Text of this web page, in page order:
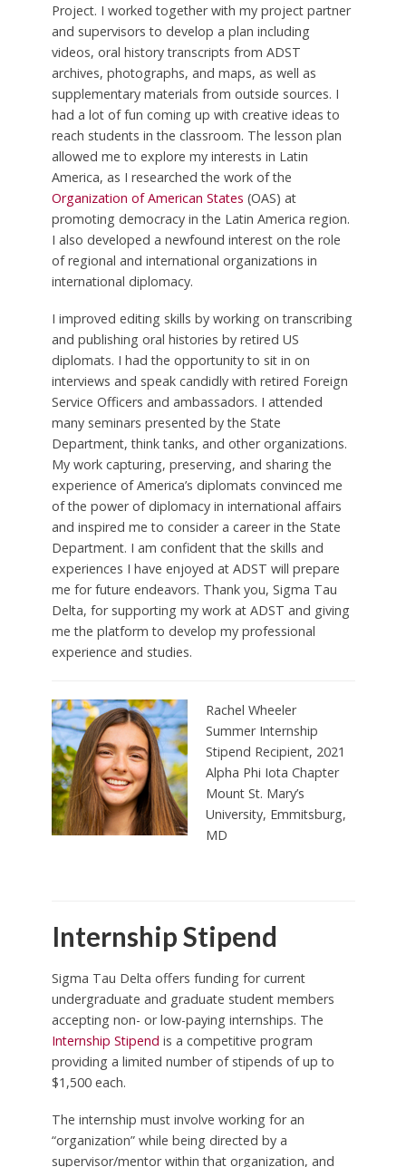
Project. I worked together with my project partner
and supervisors to develop a plan including
videos, oral history transcripts from ADST
archives, photographs, and maps, as well as
supplementary materials from outside sources. I
had a lot of fun coming up with creative ideas to
reach students in the classroom. The lesson plan
allowed me to explore my interests in Latin
America, as I researched the work of the
Organization of American States (OAS) at
promoting democracy in the Latin America region.
I also developed a newfound interest on the role
of regional and international organizations in
international diplomacy.
I improved editing skills by working on transcribing
and publishing oral histories by retired US
diplomats. I had the opportunity to sit in on
interviews and speak candidly with retired Foreign
Service Officers and ambassadors. I attended
many seminars presented by the State
Department, think tanks, and other organizations.
My work capturing, preserving, and sharing the
experience of America’s diplomats convinced me
of the power of diplomacy in international affairs
and inspired me to consider a career in the State
Department. I am confident that the skills and
experiences I have enjoyed at ADST will prepare
me for future endeavors. Thank you, Sigma Tau
Delta, for supporting my work at ADST and giving
me the platform to develop my professional
experience and studies.
Rachel Wheeler
Summer Internship
Stipend Recipient, 2021
Alpha Phi Iota Chapter
Mount St. Mary’s
University, Emmitsburg,
MD
Internship Stipend
Sigma Tau Delta offers funding for current
undergraduate and graduate student members
accepting non- or low-paying internships. The
Internship Stipend is a competitive program
providing a limited number of stipends of up to
$1,500 each.
The internship must involve working for an
“organization” while being directed by a
supervisor/mentor within that organization, and